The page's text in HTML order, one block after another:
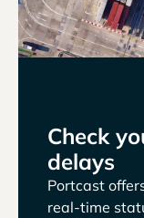
Check
delays
Portcast
real-time